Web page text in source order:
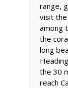
range,
visit
among
the
long
the 30
reach